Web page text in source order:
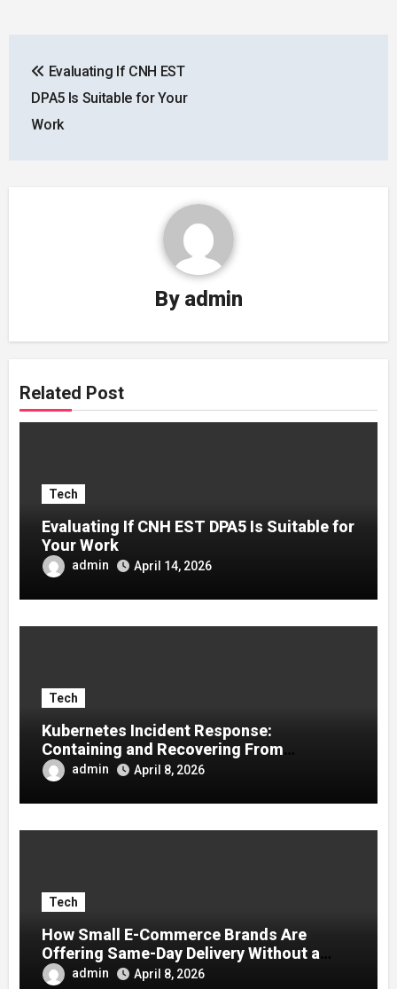
navigation
Evaluating If CNH EST
DPA5 Is Suitable for Your
Work
By admin
Related Post
Tech
Evaluating If CNH EST DPA5 Is Suitable for
Your Work
admin April 14, 2026
Tech
Kubernetes Incident Response:
Containing and Recovering From
Container Compromises
admin April 8, 2026
Tech
How Small E-Commerce Brands Are
Offering Same-Day Delivery Without a
Logistics Team
admin April 8, 2026